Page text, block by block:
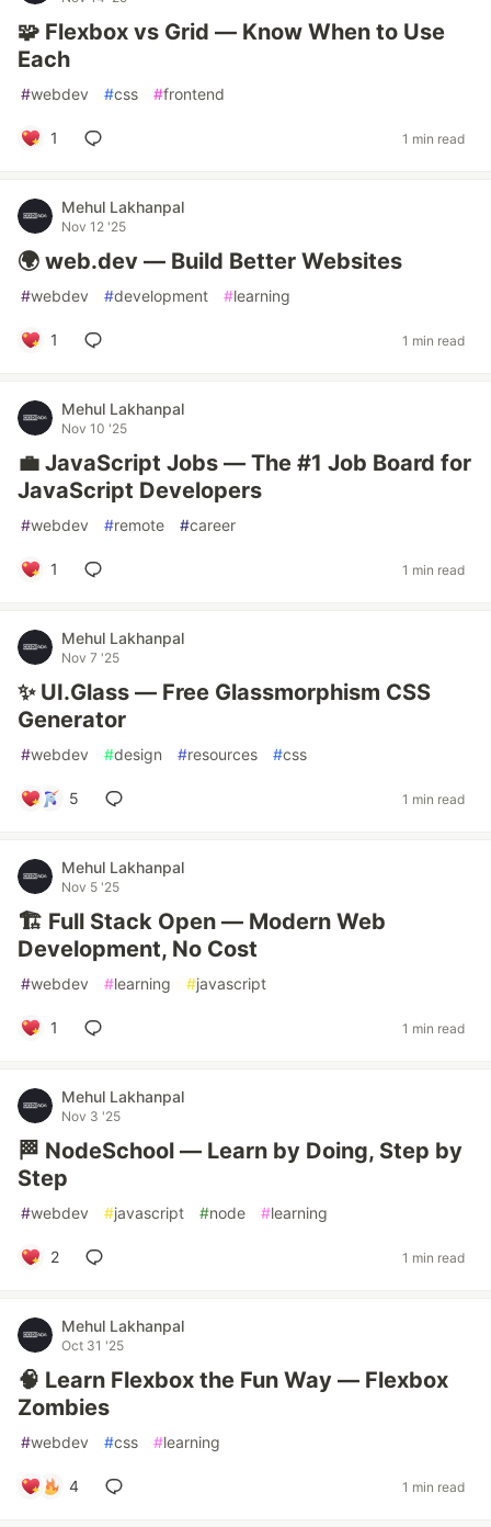
🧩 Flexbox vs Grid — Know When to Use
Each
#webdev #css #frontend
1 1 min read
Mehul Lakhanpal
Nov 12 '25
🌍 web.dev — Build Better Websites
#webdev #development #learning
1 1 min read
Mehul Lakhanpal
Nov 10 '25
💼 JavaScript Jobs — The #1 Job Board for
JavaScript Developers
#webdev #remote #career
1 1 min read
Mehul Lakhanpal
Nov 7 '25
✨ UI.Glass — Free Glassmorphism CSS
Generator
#webdev #design #resources #css
5 1 min read
Mehul Lakhanpal
Nov 5 '25
🏗️ Full Stack Open — Modern Web
Development, No Cost
#webdev #learning #javascript
1 1 min read
Mehul Lakhanpal
Nov 3 '25
🏁 NodeSchool — Learn by Doing, Step by
Step
#webdev #javascript #node #learning
2 1 min read
Mehul Lakhanpal
Oct 31 '25
🧠 Learn Flexbox the Fun Way — Flexbox
Zombies
#webdev #css #learning
4 1 min read